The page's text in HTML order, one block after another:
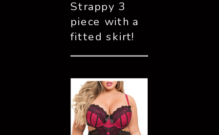
Strappy 3
piece with a
fitted skirt!